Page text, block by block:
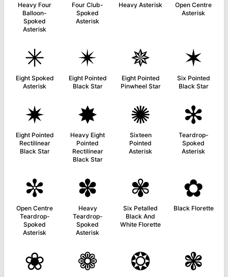
Heavy Four
Balloon-
Spoked
Asterisk
Four Club-
Spoked
Asterisk
Heavy Asterisk
Open Centre
Asterisk
✳
Eight Spoked
Asterisk
✴
Eight Pointed
Black Star
✵
Eight Pointed
Pinwheel Star
✶
Six Pointed
Black Star
✷
Eight Pointed
Rectilinear
Black Star
✸
Heavy Eight
Pointed
Rectilinear
Black Star
✺
Sixteen
Pointed
Asterisk
✻
Teardrop-
Spoked
Asterisk
✼
Open Centre
Teardrop-
Spoked
Asterisk
✽
Heavy
Teardrop-
Spoked
Asterisk
✾
Six Petalled
Black And
White Florette
✿
Black Florette
❀ ❁ ❂ ❃